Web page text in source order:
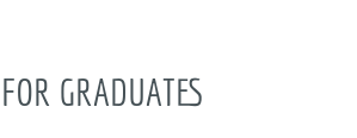
FOR GRADUATES